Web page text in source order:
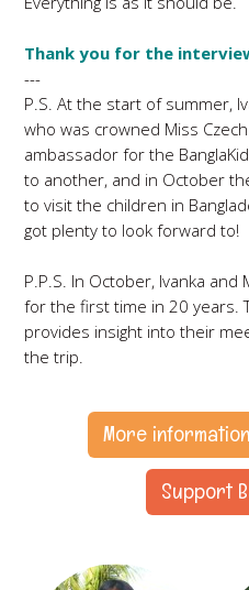
Thank you for the
---
P.S. At the start of summer,
who was crowned Miss
ambassador for the
to another, and in October
to visit the children in
got plenty to look forward to!
P.P.S. In October, Ivanka and
for the first time in 20 years.
provides insight into their
the trip.
More
Support